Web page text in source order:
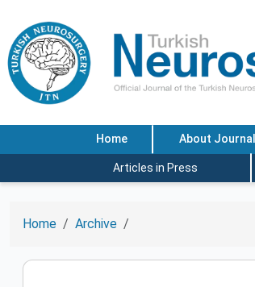
Home About Journal
Articles in Press
Home Archive